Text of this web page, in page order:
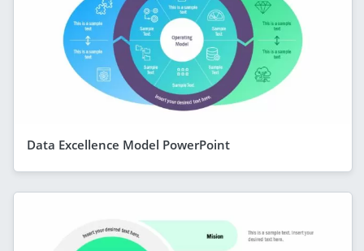
Data Excellence Model PowerPoint